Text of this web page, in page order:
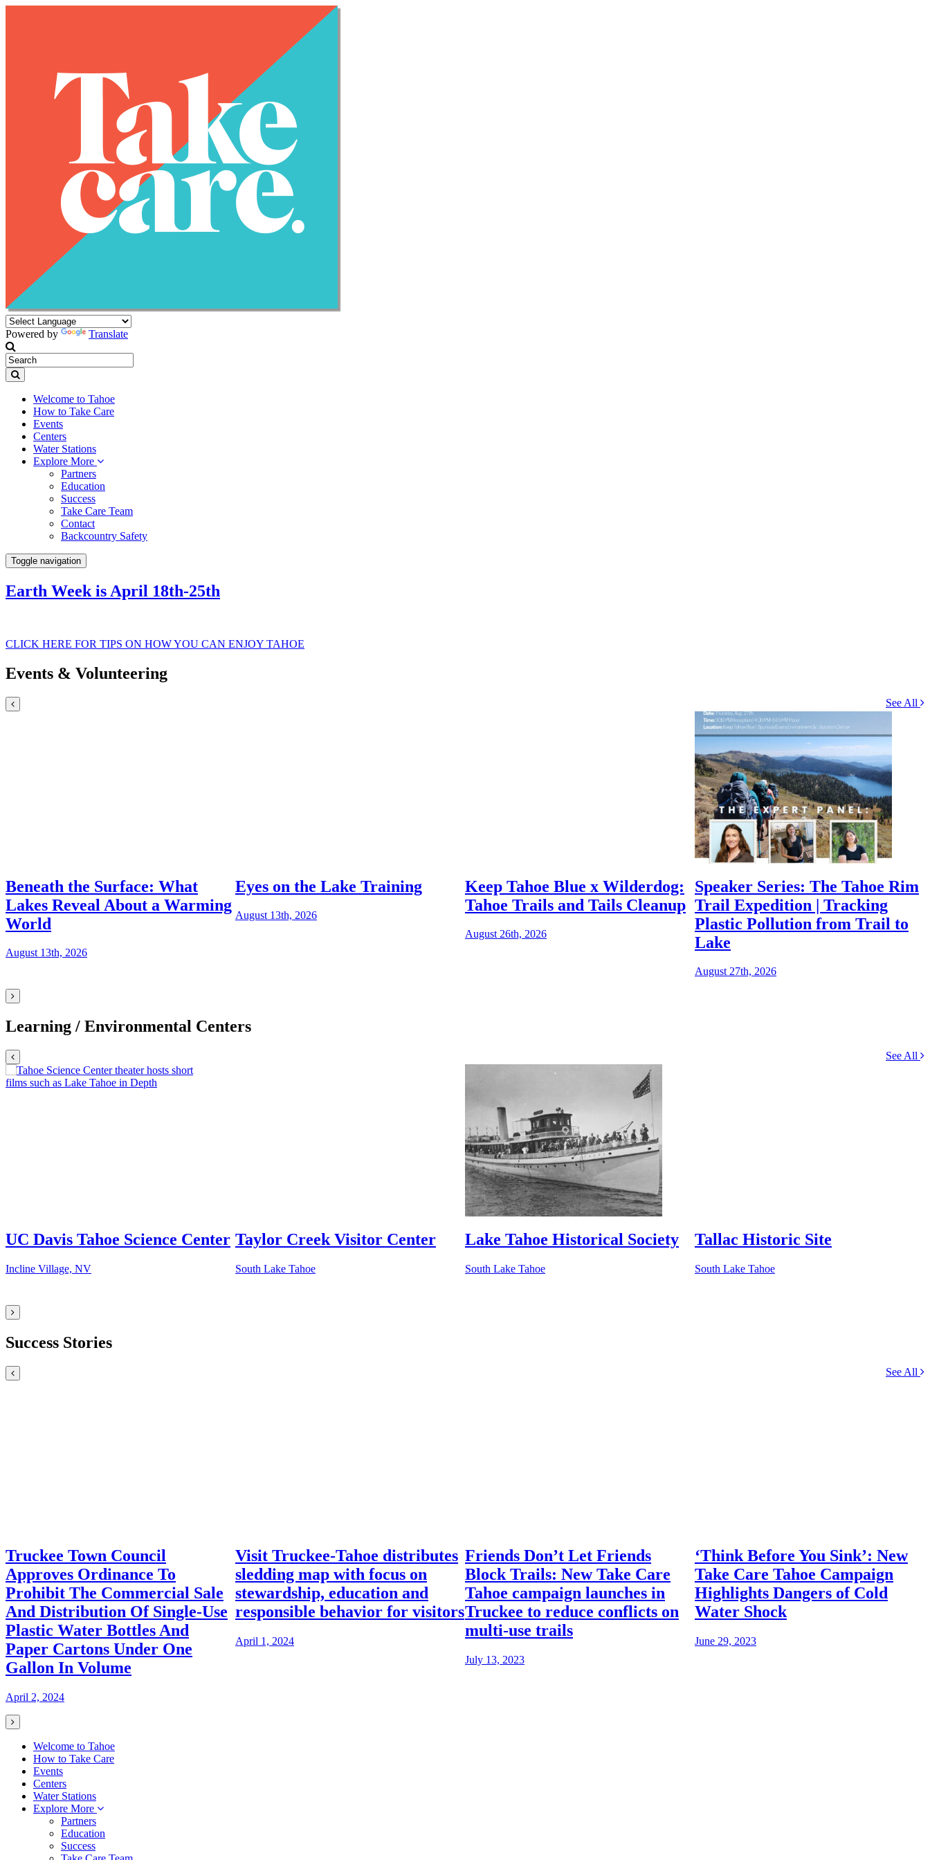
Powered by Translate
Welcome to Tahoe
How to Take Care
Events
Centers
Water Stations
Explore More
Partners
Education
Success
Take Care Team
Contact
Backcountry Safety
Toggle navigation
Earth Week is April 18th-25th
CLICK HERE FOR TIPS ON HOW YOU CAN ENJOY TAHOE
Events & Volunteering
See All
Beneath the Surface: What
Lakes Reveal About a Warming
World
August 13th, 2026
Eyes on the Lake Training
August 13th, 2026
Keep Tahoe Blue x Wilderdog:
Tahoe Trails and Tails Cleanup
August 26th, 2026
Speaker Series: The Tahoe Rim
Trail Expedition | Tracking
Plastic Pollution from Trail to
Lake
August 27th, 2026
Learning / Environmental Centers
See All
UC Davis Tahoe Science Center
Incline Village, NV
Taylor Creek Visitor Center
South Lake Tahoe
Lake Tahoe Historical Society
South Lake Tahoe
Tallac Historic Site
South Lake Tahoe
Success Stories
See All
Truckee Town Council
Approves Ordinance To
Prohibit The Commercial Sale
And Distribution Of Single-Use
Plastic Water Bottles And
Paper Cartons Under One
Gallon In Volume
April 2, 2024
Visit Truckee-Tahoe distributes
sledding map with focus on
stewardship, education and
responsible behavior for visitors
April 1, 2024
Friends Don’t Let Friends
Block Trails: New Take Care
Tahoe campaign launches in
Truckee to reduce conflicts on
multi-use trails
July 13, 2023
‘Think Before You Sink’: New
Take Care Tahoe Campaign
Highlights Dangers of Cold
Water Shock
June 29, 2023
Welcome to Tahoe
How to Take Care
Events
Centers
Water Stations
Explore More
Partners
Education
Success